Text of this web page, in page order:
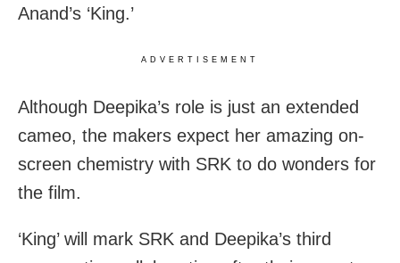
Anand’s ‘King.’
ADVERTISEMENT
Although Deepika’s role is just an extended
cameo, the makers expect her amazing on-
screen chemistry with SRK to do wonders for
the film.
‘King’ will mark SRK and Deepika’s third